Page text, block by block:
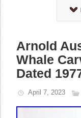
Arnold
Whale
Dated
April 7, 2023